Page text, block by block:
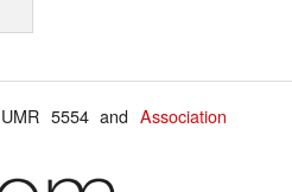
UMR 5554 andAssociation